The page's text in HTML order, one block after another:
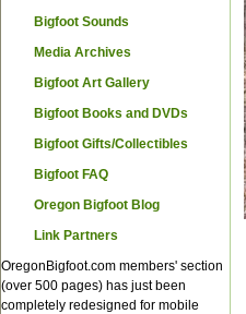
Bigfoot Sounds
Media Archives
Bigfoot Art Gallery
Bigfoot Books and DVDs
Bigfoot Gifts/Collectibles
Bigfoot FAQ
Oregon Bigfoot Blog
Link Partners
OregonBigfoot.com members' section
(over 500 pages) has just been
completely redesigned for mobile